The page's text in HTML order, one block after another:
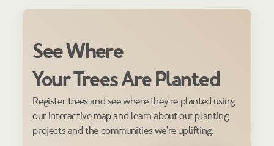
See Where
Your Trees Are Planted
Register trees and see where they’re planted using
our interactive map and learn about our planting
projects and the communities we’re uplifting.